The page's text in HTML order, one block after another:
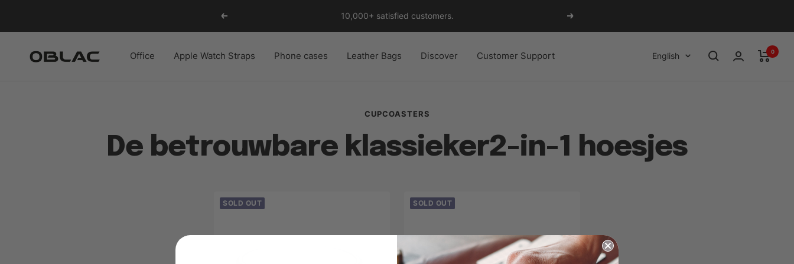
Previous 10,000+ satisfied customers. Next
Office Apple Watch Straps Phone cases Leather Bags Discover Customer Support
Oblac Language
English 0
CUPCOASTERS
De betrouwbare klassieker2-in-1 hoesjes
SOLD OUT SOLD OUT